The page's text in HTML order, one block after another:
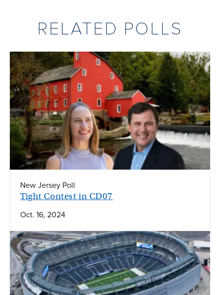
RELATED POLLS
Tight Contest in CD07
New Jersey Poll
Oct. 16, 2024